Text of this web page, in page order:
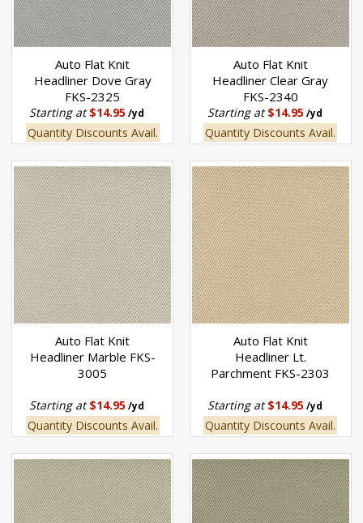
Auto Flat Knit
Headliner Dove Gray
FKS-2325
Starting at$14.95 /yd
Quantity Discounts Avail.
Auto Flat Knit
Headliner Clear Gray
FKS-2340
Starting at$14.95/yd
Quantity Discounts Avail.
Auto Flat Knit
Headliner Marble FKS-
3005
Starting at$14.95 /yd
Quantity Discounts Avail.
Auto Flat Knit
Headliner Lt.
Parchment FKS-2303
Starting at$14.95/yd
Quantity Discounts Avail.